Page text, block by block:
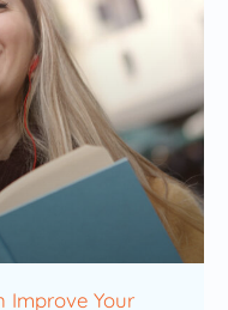
Improve Your